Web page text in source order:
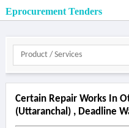
Eprocurement Tenders
Certain Repair Works In
(uttaranchal) , Deadline